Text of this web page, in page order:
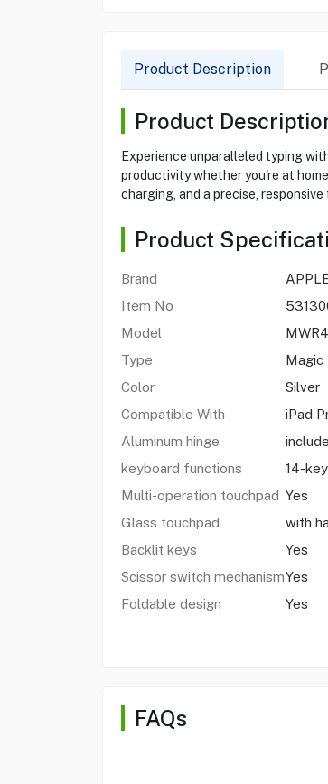
Product Description
Product
Experience unparalleled typing
productivity whether you're at
charging, and a precise,
Product
Brand
Item No
Model
Type
Magic
Color
Silver
Compatible With
iPad
Aluminum hinge
keyboard functions
14-
Multi-operation touchpad Yes
Glass touchpad
with
Backlit keys
Yes
Scissor switch mechanismYes
Foldable design
Yes
FAQs